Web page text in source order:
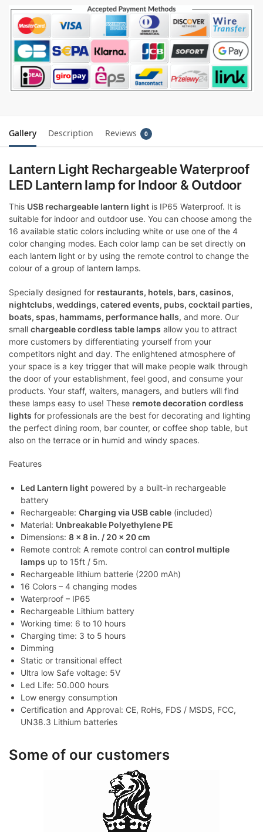
Gallery Description Reviews 0
Lantern Light Rechargeable Waterproof
LED Lantern lamp for Indoor & Outdoor
This USB rechargeable lantern light is IP65 Waterproof. It is
suitable for indoor and outdoor use. You can choose among the
16 available static colors including white or use one of the 4
color changing modes. Each color lamp can be set directly on
each lantern light or by using the remote control to change the
colour of a group of lantern lamps.
Specially designed for restaurants, hotels, bars, casinos,
nightclubs, weddings, catered events, pubs, cocktail parties,
boats, spas, hammams, performance halls, and more. Our
small chargeable cordless table lamps allow you to attract
more customers by differentiating yourself from your
competitors night and day. The enlightened atmosphere of
your space is a key trigger that will make people walk through
the door of your establishment, feel good, and consume your
products. Your staff, waiters, managers, and butlers will find
these lamps easy to use! These remote decoration cordless
lights for professionals are the best for decorating and lighting
the perfect dining room, bar counter, or coffee shop table, but
also on the terrace or in humid and windy spaces.
Features
Led Lantern light powered by a built-in rechargeable
battery
Rechargeable: Charging via USB cable (included)
Material: Unbreakable Polyethylene PE
Dimensions: 8 x 8 in. / 20 x 20 cm
Remote control: A remote control can control multiple
lamps up to 15ft / 5m.
Rechargeable lithium batterie (2200 mAh)
16 Colors – 4 changing modes
Waterproof – IP65
Rechargeable Lithium battery
Working time: 6 to 10 hours
Charging time: 3 to 5 hours
Dimming
Static or transitional effect
Ultra low Safe voltage: 5V
Led Life: 50.000 hours
Low energy consumption
Certification and Approval: CE, RoHs, FDS / MSDS, FCC,
UN38.3 Lithium batteries
Some of our customers